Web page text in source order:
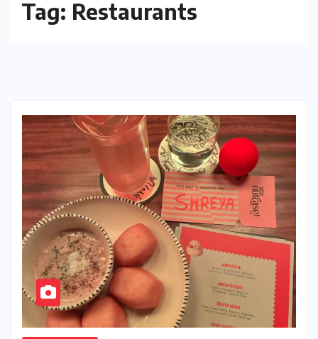
Tag: Restaurants